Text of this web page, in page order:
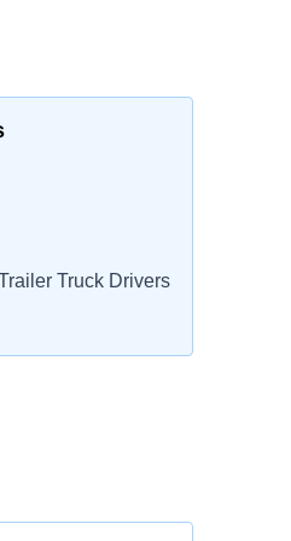
Truck Drivers